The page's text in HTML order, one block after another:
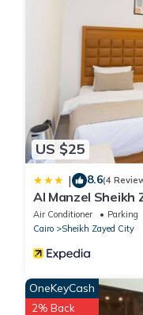
US $25
| 8.6(4
Al Manzel Sheikh
Air Conditioner Parking
Cairo
Sheikh Zayed City
OneKeyCash
2% Back